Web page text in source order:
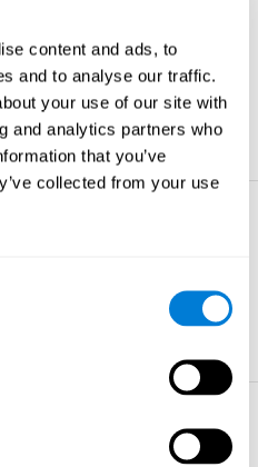
content and ads, to
and to analyse our traffic.
your use of our site with
and analytics partners who
that you’ve
collected from your use
verbal Memory
to store and retrieve
which are non-verbal by
more
ability to actively find relevant